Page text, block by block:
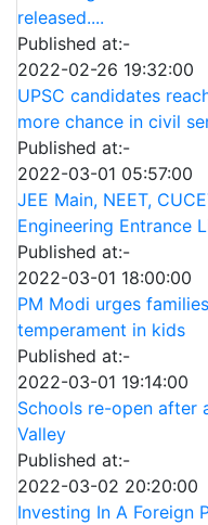
released....
Published at:-
2022-02-26 19:32:00
UPSC candidates
more chance in civil
Published at:-
2022-03-01 05:57:00
JEE Main, NEET,
Engineering Entrance
Published at:-
2022-03-01 18:00:00
PM Modi urges
temperament in kids
Published at:-
2022-03-01 19:14:00
Schools re-open after
Valley
Published at:-
2022-03-02 20:20:00
Investing In A Foreign